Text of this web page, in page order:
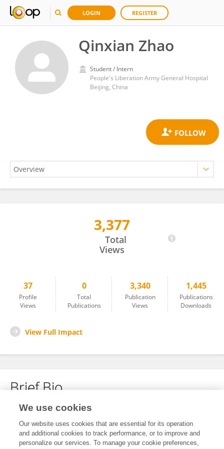
LOGIN REGISTER
Qinxian Zhao
Student / Intern
People's Liberation Army General Hospital
Beijing, China
3,377
Total
Views
37
Profile
Views
0
Total
Publications
3,340
Publication
Views
1,445
Publications
Downloads
View Full Impact
Brief Bio
No content to display.
We use cookies
Our website uses cookies that are essential for its operation
and additional cookies to track performance, or to improve and
personalize our services. To manage your cookie preferences,